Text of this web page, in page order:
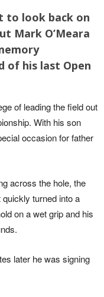
to look back on
Mark O’Meara
of his last Open
of leading the field out
With his son
occasion for father
across the hole, the
turned into a
on a wet grip and his
later he was signing